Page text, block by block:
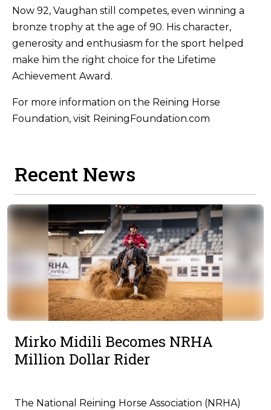
Now 92, Vaughan still competes, even winning a
bronze trophy at the age of 90. His character,
generosity and enthusiasm for the sport helped
make him the right choice for the Lifetime
Achievement Award.
For more information on the Reining Horse
Foundation, visit ReiningFoundation.com
Recent News
Mirko Midili Becomes NRHA
Million Dollar Rider
The National Reining Horse Association (NRHA)